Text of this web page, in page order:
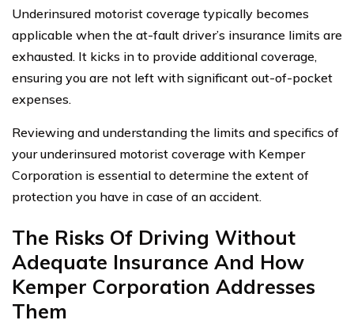
Underinsured motorist coverage typically becomes
applicable when the at-fault driver’s insurance limits are
exhausted. It kicks in to provide additional coverage,
ensuring you are not left with significant out-of-pocket
expenses.
Reviewing and understanding the limits and specifics of
your underinsured motorist coverage with Kemper
Corporation is essential to determine the extent of
protection you have in case of an accident.
The Risks Of Driving Without
Adequate Insurance And How
Kemper Corporation Addresses
Them